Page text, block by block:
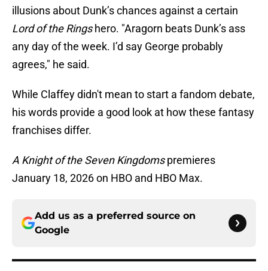
illusions about Dunk’s chances against a certain
Lord of the Ringshero. "Aragorn beats Dunk’s ass
any day of the week. I’d say George probably
agrees," he said.
While Claffey didn't mean to start a fandom debate,
his words provide a good look at how these fantasy
franchises differ.
A Knight of the Seven Kingdomspremieres
January 18, 2026 on HBO and HBO Max.
Add us as a preferred source on
Google